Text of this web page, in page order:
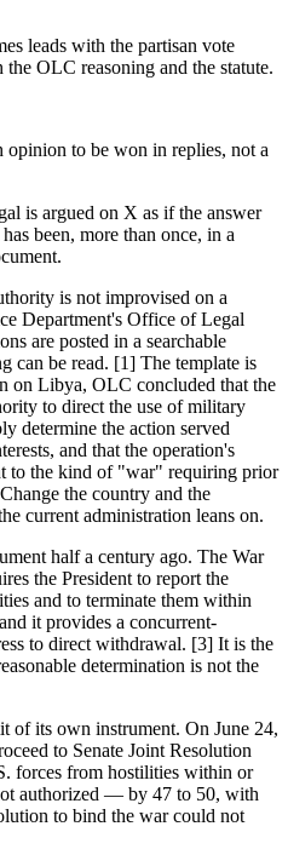
leads with the partisan vote
OLC reasoning and the statute.
opinion to be won in replies, not a
is argued on X as if the answer
been, more than once, in a
is not improvised on a
Department's Office of Legal
are posted in a searchable
can be read. [1] The template is
on Libya, OLC concluded that the
to direct the use of military
determine the action served
and that the operation's
to the kind of "war" requiring prior
the country and the
current administration leans on.
half a century ago. The War
the President to report the
and to terminate them within
it provides a concurrent-
to direct withdrawal. [3] It is the
determination is not the
of its own instrument. On June 24,
to Senate Joint Resolution
forces from hostilities within or
authorized — by 47 to 50, with
to bind the war could not